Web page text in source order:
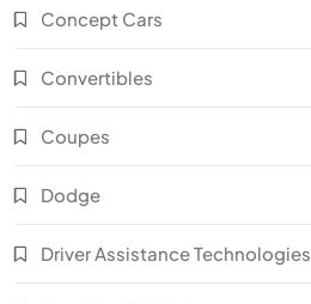
Concept Cars
Convertibles
Coupes
Dodge
Driver Assistance Technologies